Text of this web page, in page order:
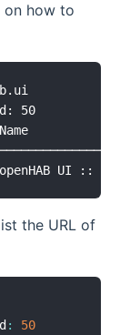
on how to
50
the URL of
:
50